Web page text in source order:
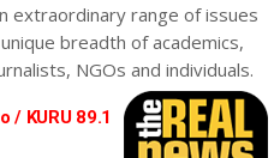
extraordinary range of issues
breadth of academics,
NGOs and individuals.
/ KURU 89.1